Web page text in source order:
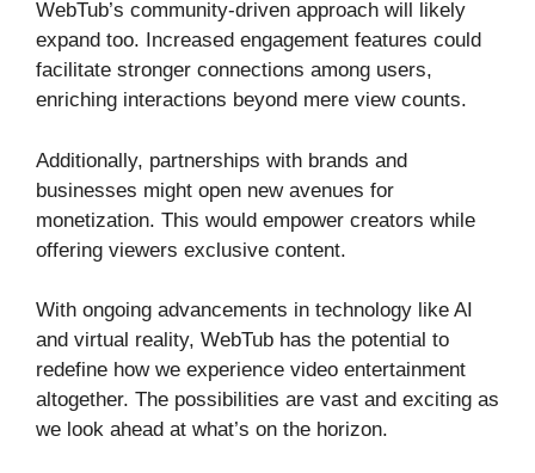
WebTub’s community-driven approach will likely
expand too. Increased engagement features could
facilitate stronger connections among users,
enriching interactions beyond mere view counts.
Additionally, partnerships with brands and
businesses might open new avenues for
monetization. This would empower creators while
offering viewers exclusive content.
With ongoing advancements in technology like AI
and virtual reality, WebTub has the potential to
redefine how we experience video entertainment
altogether. The possibilities are vast and exciting as
we look ahead at what’s on the horizon.